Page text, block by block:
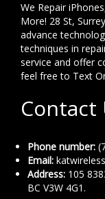
We Repair
More! 28 St,
advance
techniques in
service and offer
feel free to Text
Contact
Phone number:
Email:
Address: 105
BC V3W 4G1.